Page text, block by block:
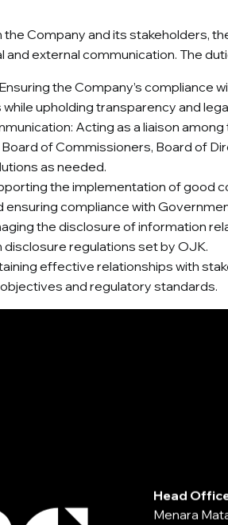
Company and its stakeholders,
and external communication. The
the Company’s compliance
upholding transparency and
Acting as a liaison
of Commissioners, Board of
as needed.
the implementation of good
ensuring compliance with
the disclosure of information
regulations set by OJK.
effective relationships with
and regulatory standards.
Head
Menara